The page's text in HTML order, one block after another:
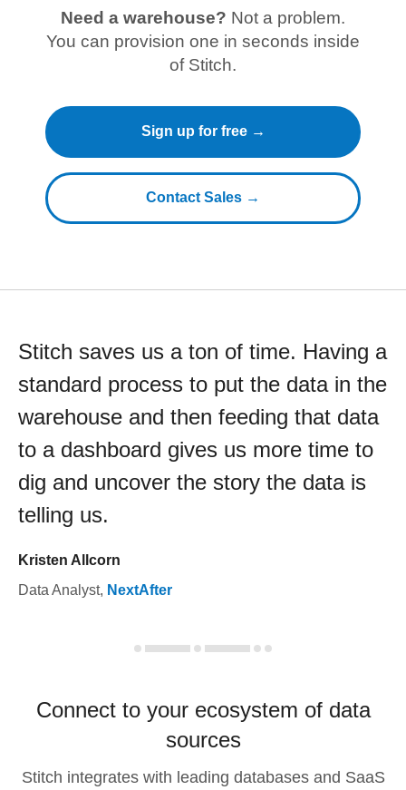
Need a warehouse? Not a problem.
You can provision one in seconds inside
of Stitch.
Sign up for free →
Contact Sales →
Stitch saves us a ton of time. Having a
standard process to put the data in the
warehouse and then feeding that data
to a dashboard gives us more time to
dig and uncover the story the data is
telling us.
Kristen Allcorn
Data Analyst, NextAfter
Connect to your ecosystem of data
sources
Stitch integrates with leading databases and SaaS